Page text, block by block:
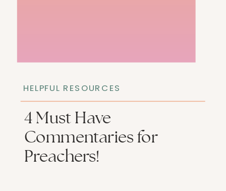
HELPFUL RESOURCES
4 Must Have
Commentaries for
Preachers!